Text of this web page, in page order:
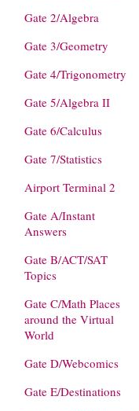
Gate 2/Algebra
Gate 3/Geometry
Gate 4/Trigonometry
Gate 5/Algebra II
Gate 6/Calculus
Gate 7/Statistics
Airport Terminal 2
Gate A/Instant
Answers
Gate B/ACT/SAT
Topics
Gate C/Math Places
around the Virtual
World
Gate D/Webcomics
Gate E/Destinations